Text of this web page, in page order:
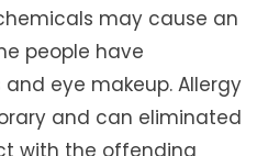
may cause an
people have
eye makeup. Allergy
and can eliminated
with the offending